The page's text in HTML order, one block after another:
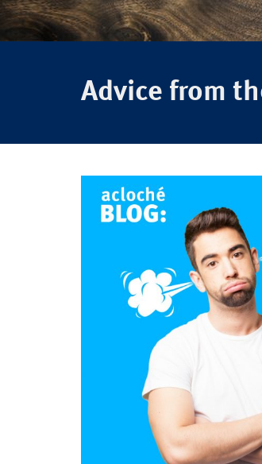
Advice from